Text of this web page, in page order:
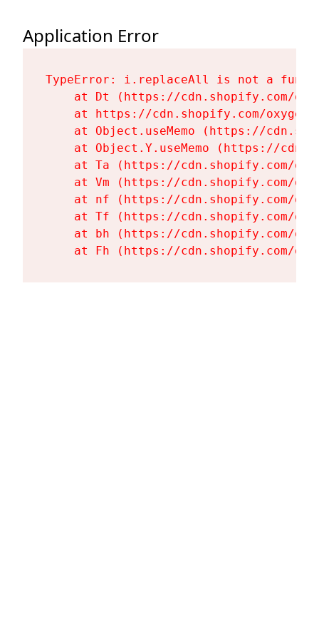
Application Error
TypeError: i.replaceAll is not a
at Dt (https://cdn.shopify.com/
at https://cdn.shopify.com/
at Object.useMemo (https://
at Object.Y.useMemo (https://
at Ta (https://cdn.shopify.com/
at Vm (https://cdn.shopify.com/
at nf (https://cdn.shopify.com/
at Tf (https://cdn.shopify.com/
at bh (https://cdn.shopify.com/
at Fh (https://cdn.shopify.com/